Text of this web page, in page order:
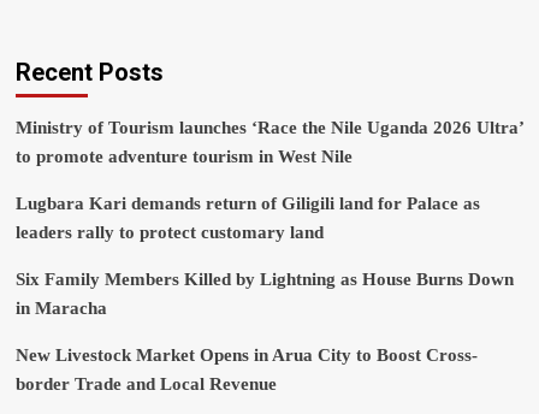
Recent Posts
Ministry of Tourism launches ‘Race the Nile Uganda 2026 Ultra’
to promote adventure tourism in West Nile
Lugbara Kari demands return of Giligili land for Palace as
leaders rally to protect customary land
Six Family Members Killed by Lightning as House Burns Down
in Maracha
New Livestock Market Opens in Arua City to Boost Cross-
border Trade and Local Revenue